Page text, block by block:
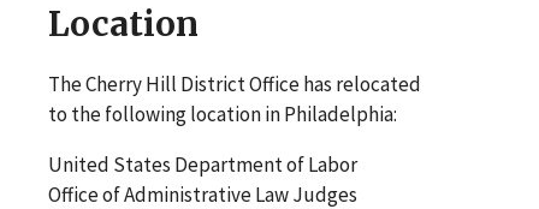
Location
The Cherry Hill District Office has relocated
to the following location in Philadelphia:
United States Department of Labor
Office of Administrative Law Judges